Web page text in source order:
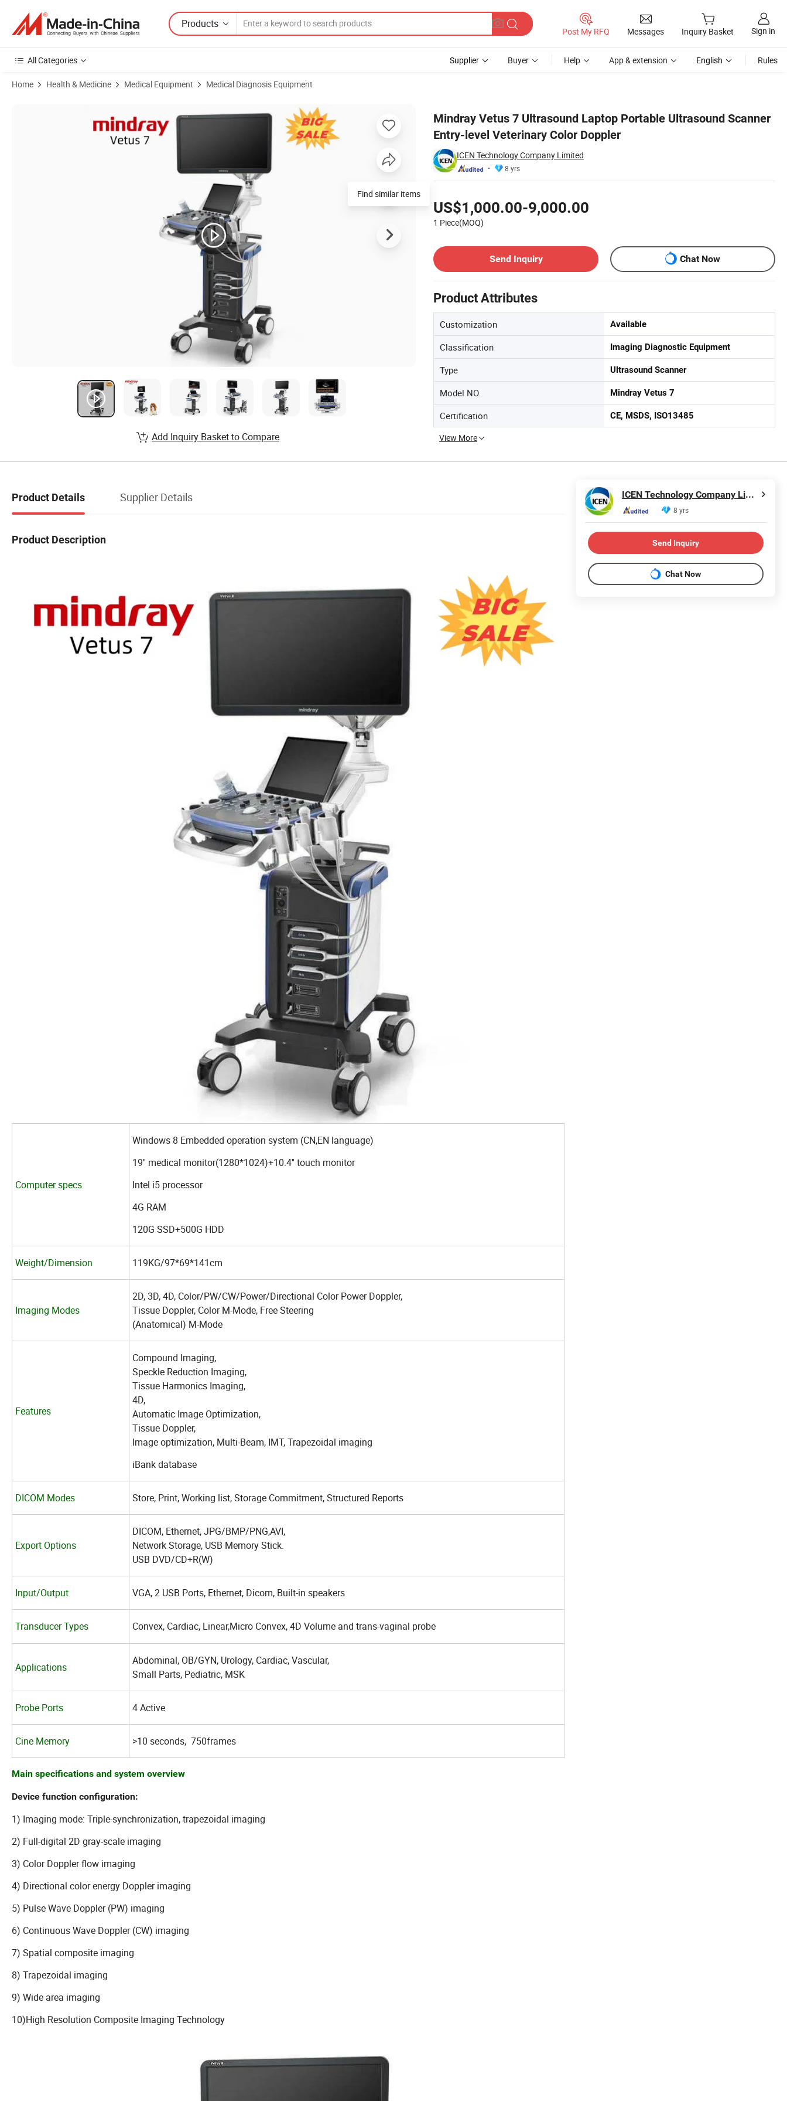
Products
Post My RFQ Messages Inquiry Basket Sign in
All Categories Supplier Buyer Help App & extension English Rules
Home Health & Medicine Medical Equipment Medical Diagnosis Equipment
Mindray Vetus 7 Ultrasound Laptop Portable Ultrasound Scanner
Entry-level Veterinary Color Doppler
ICEN Technology Company Limited
8 yrs
US$1,000.00-9,000.00
1 Piece(MOQ)
Send Inquiry
Chat Now
Product Attributes
Customization Available
Classification Imaging Diagnostic Equipment
Type Ultrasound Scanner
Model NO. Mindray Vetus 7
Certification CE, MSDS, ISO13485
View More
Product Images of Mindray Vetus 7 Ultrasound Laptop Portable Ultrasound Scanner Entry-level Veterinary Color Doppler
Find similar items
Add Inquiry Basket to Compare
Product Details Supplier Details
Product Description
Computer specs
Windows 8 Embedded operation system (CN,EN language)
19'' medical monitor(1280*1024)+10.4'' touch monitor
Intel i5 processor
4G RAM
120G SSD+500G HDD
Weight/Dimension 119KG/97*69*141cm
Imaging Modes
2D, 3D, 4D, Color/PW/CW/Power/Directional Color Power Doppler,
Tissue Doppler, Color M-Mode, Free Steering
(Anatomical) M-Mode
Features
Compound Imaging,
Speckle Reduction Imaging,
Tissue Harmonics Imaging,
4D,
Automatic Image Optimization,
Tissue Doppler,
Image optimization, Multi-Beam, IMT, Trapezoidal imaging
iBank database
DICOM Modes Store, Print, Working list, Storage Commitment, Structured Reports
Export Options
DICOM, Ethernet, JPG/BMP/PNG,AVI,
Network Storage, USB Memory Stick.
USB DVD/CD+R(W)
Input/Output VGA, 2 USB Ports, Ethernet, Dicom, Built-in speakers
Transducer Types Convex, Cardiac, Linear,Micro Convex, 4D Volume and trans-vaginal probe
Applications
Abdominal, OB/GYN, Urology, Cardiac, Vascular,
Small Parts, Pediatric, MSK
Probe Ports 4 Active
Cine Memory >10 seconds, 750frames
Main specifications and system overview
Device function configuration:
1) Imaging mode: Triple-synchronization, trapezoidal imaging
2) Full-digital 2D gray-scale imaging
3) Color Doppler flow imaging
4) Directional color energy Doppler imaging
5) Pulse Wave Doppler (PW) imaging
6) Continuous Wave Doppler (CW) imaging
7) Spatial composite imaging
8) Trapezoidal imaging
9) Wide area imaging
10)High Resolution Composite Imaging Technology
ICEN Technology Company Limited
8 yrs
Send Inquiry
Chat Now